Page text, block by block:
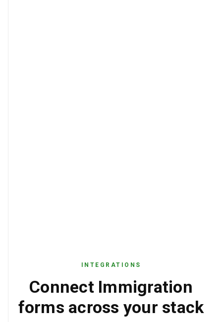
INTEGRATIONS
Connect Immigration
forms across your stack